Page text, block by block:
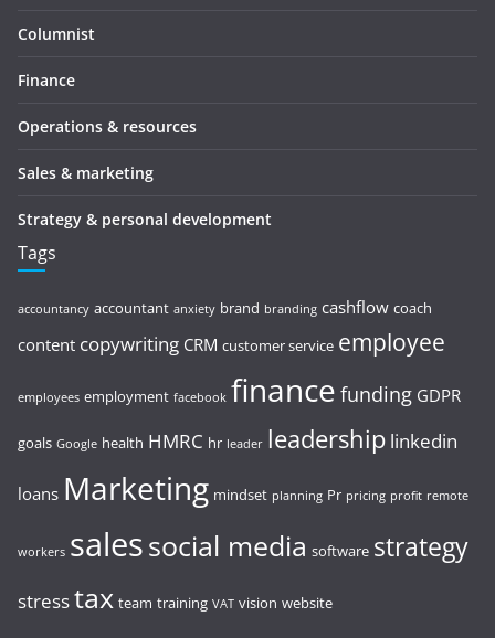
Columnist
Finance
Operations & resources
Sales & marketing
Strategy & personal development
Tags
accountancy accountant anxiety brand branding cashflow coach
content copywriting CRM customer service employee
employees employment facebook finance funding GDPR
goals Google health HMRC hr leader leadership linkedin
loans Marketing mindset planning Pr pricing profit remote
workers salessocial media software strategy
stresstax team training VAT vision website